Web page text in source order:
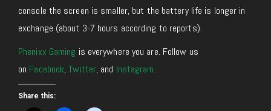
console the screen is smaller, but the battery life is longer in
exchange (about 3-7 hours according to reports).
Phenixx Gaming is everywhere you are. Follow us
on Facebook,Twitter, and Instagram.
Share this: